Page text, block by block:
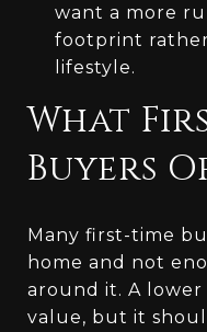
want a more
footprint
lifestyle.
What
Buyers
Many first-time
home and not
around it. A
value, but it